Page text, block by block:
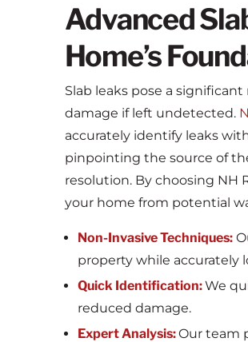
Advanced
Home’s
Slab leaks pose a
damage if left undetected.
accurately identify leaks
pinpointing the source of
resolution. By choosing NH
your home from potential
Non-Invasive Techniques:
property while accurately
Quick Identification:We
reduced damage.
Expert Analysis:Our team